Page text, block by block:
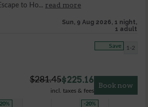
to Ho... read more
Sun, 9 Aug 2026, 1 night,
1 adult
1-2
Save
%
-20%
$281.45$225.16
incl. taxes & fees
Book now